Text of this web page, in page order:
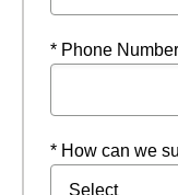
* Phone
* How can we